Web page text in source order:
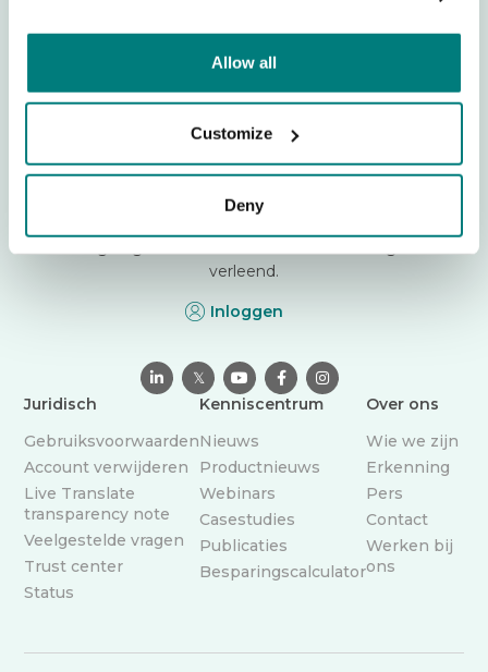
Allow all
Customize
Deny
andere taal spreken? Care to Translate is een vertrouwde
vertaal-app die zorgverleners helpt veilig te
verleend.
Inloggen
 𝕏   
Juridisch
Gebruiksvoorwaarden
Account verwijderen
Live Translate
transparency note
Veelgestelde vragen
Trust center
Status
Kenniscentrum
Nieuws
Productnieuws
Webinars
Casestudies
Publicaties
Besparingscalculator
Over ons
Wie we zijn
Erkenning
Pers
Contact
Werken bij
ons